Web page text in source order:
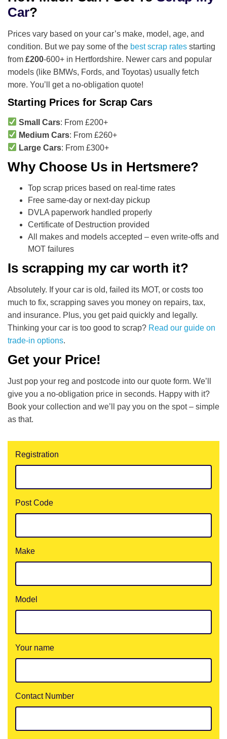
Car?
Prices vary based on your car’s make, model, age, and
condition. But we pay some of the best scrap rates starting
from £200-600+ in Hertfordshire. Newer cars and popular
models (like BMWs, Fords, and Toyotas) usually fetch
more. You’ll get a no-obligation quote!
Starting Prices for Scrap Cars
Small Cars: From £200+
Medium Cars: From £260+
Large Cars: From £300+
Why Choose Us in Hertsmere?
Top scrap prices based on real-time rates
Free same-day or next-day pickup
DVLA paperwork handled properly
Certificate of Destruction provided
All makes and models accepted – even write-offs and
MOT failures
Is scrapping my car worth it?
Absolutely. If your car is old, failed its MOT, or costs too
much to fix, scrapping saves you money on repairs, tax,
and insurance. Plus, you get paid quickly and legally.
Thinking your car is too good to scrap? Read our guide on
trade-in options.
Get your Price!
Just pop your reg and postcode into our quote form. We’ll
give you a no-obligation price in seconds. Happy with it?
Book your collection and we’ll pay you on the spot – simple
as that.
Registration
Post Code
Make
Model
Your name
Contact Number